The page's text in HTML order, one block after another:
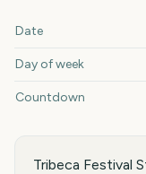
Tribeca Festival Start
Date
Day of week
Countdown
Tribeca Festival